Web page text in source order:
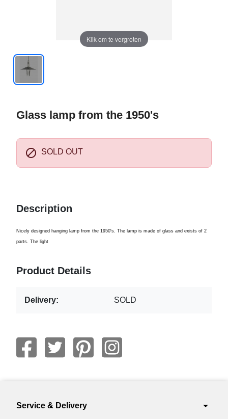
Klik om te vergroten
Glass lamp from the 1950's
 SOLD OUT
Description
Nicely designed hanging lamp from the 1950's. The lamp is made of glass and exists of 2
parts. The light
Product Details
Delivery: SOLD
Service & Delivery arrow_drop_down